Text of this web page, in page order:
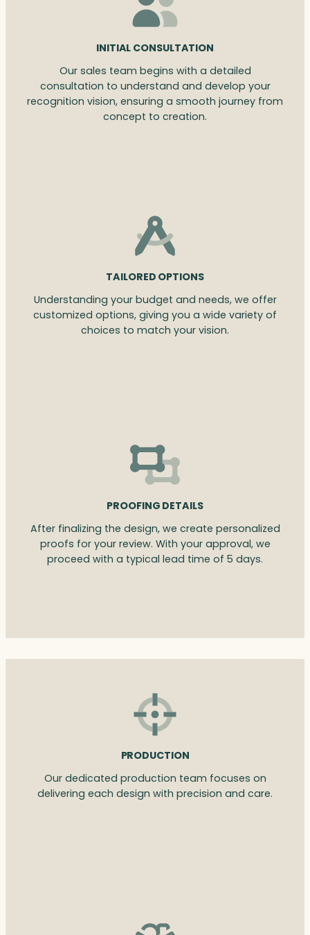
INITIAL CONSULTATION
Our sales team begins with a detailed
consultation to understand and develop your
recognition vision, ensuring a smooth journey from
concept to creation.
TAILORED OPTIONS
Understanding your budget and needs, we offer
customized options, giving you a wide variety of
choices to match your vision.
PROOFING DETAILS
After finalizing the design, we create personalized
proofs for your review. With your approval, we
proceed with a typical lead time of 5 days.
PRODUCTION
Our dedicated production team focuses on
delivering each design with precision and care.